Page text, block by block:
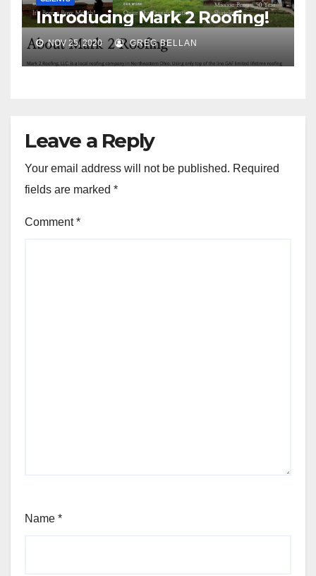
Introducing Mark 2 Roofing!
NOV 25, 2020 GREG BELLAN
Leave a Reply
Your email address will not be published. Required
fields are marked *
Comment*
Name *